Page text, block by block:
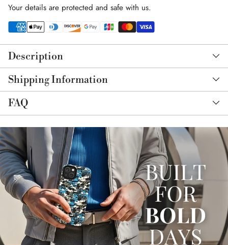
Your details are protected and safe with us.
product
to
your
cart
Description
Shipping Information
FAQ